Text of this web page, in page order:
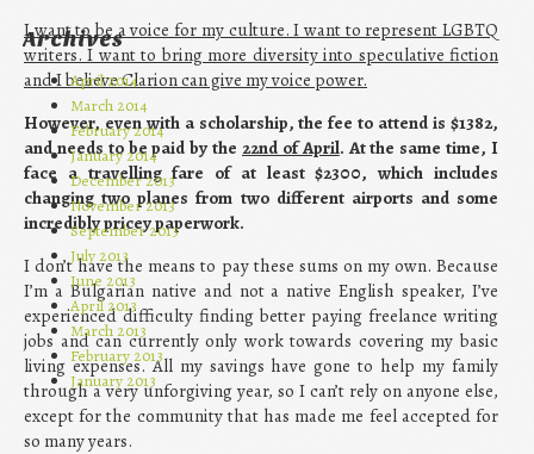
I want to be a voice for my culture. I want to represent LGBTQ
writers. I want to bring more diversity into speculative fiction
and I believe Clarion can give my voice power.
However, even with a scholarship, the fee to attend is $1382,
and needs to be paid by the 22nd of April. At the same time, I
face a travelling fare of at least $2300, which includes
changing two planes from two different airports and some
incredibly pricey paperwork.
I don’t have the means to pay these sums on my own. Because
I’m a Bulgarian native and not a native English speaker, I’ve
experienced difficulty finding better paying freelance writing
jobs and can currently only work towards covering my basic
living expenses. All my savings have gone to help my family
through a very unforgiving year, so I can’t rely on anyone else,
except for the community that has made me feel accepted for
so many years.
Archives
April 2014
March 2014
February 2014
January 2014
December 2013
November 2013
September 2013
July 2013
June 2013
April 2013
March 2013
February 2013
January 2013